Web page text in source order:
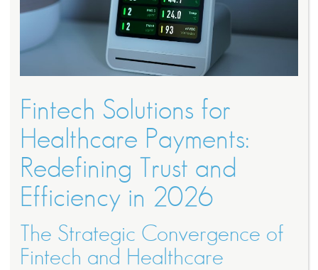
Fintech Solutions for
Healthcare Payments:
Redefining Trust and
Efficiency in 2026
The Strategic Convergence of
Fintech and Healthcare